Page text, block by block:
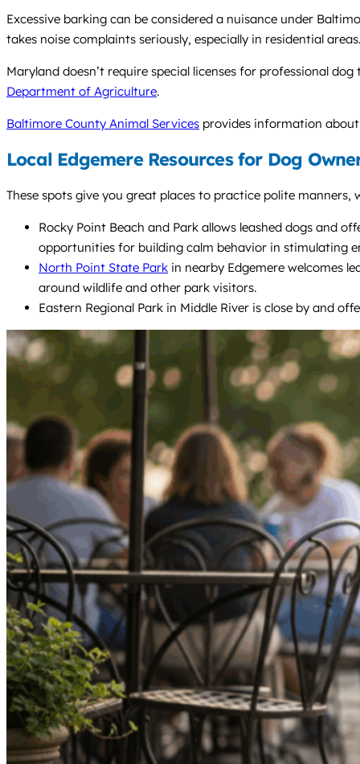
Excessive barking can be considered a nuisance under
takes noise complaints seriously, especially in residential areas.
Maryland doesn’t require special licenses for professional
Department of Agriculture.
Baltimore County Animal Services provides information
Local Edgemere Resources for Dog
These spots give you great places to practice polite
Rocky Point Beach and Park allows leashed dogs and
opportunities for building calm behavior in stimulating
North Point State Park in nearby Edgemere welcomes
around wildlife and other park visitors.
Eastern Regional Park in Middle River is close by and